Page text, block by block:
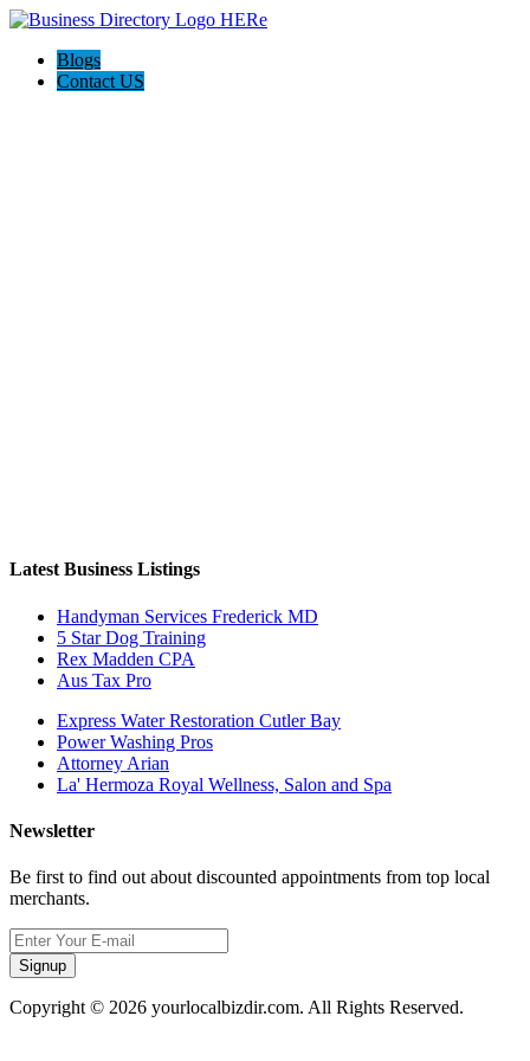
Blogs
Contact US
Latest Business Listings
Handyman Services Frederick MD
5 Star Dog Training
Rex Madden CPA
Aus Tax Pro
Express Water Restoration Cutler Bay
Power Washing Pros
Attorney Arian
La' Hermoza Royal Wellness, Salon and Spa
Newsletter
Be first to find out about discounted appointments from top local
merchants.
Signup
Copyright © 2026 yourlocalbizdir.com. All Rights Reserved.